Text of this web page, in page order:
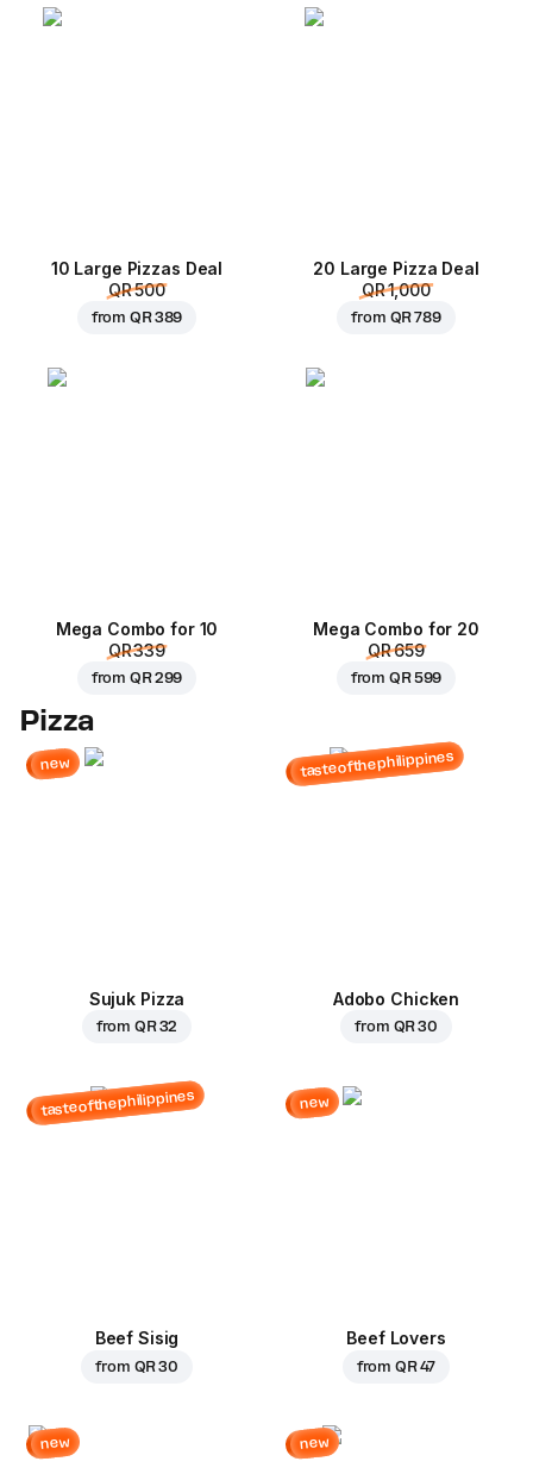
10 Large Pizzas Deal
QR 500
fromQR 389
20 Large Pizza Deal
QR 1,000
from QR 789
Mega Combo for 10
QR 339
fromQR 299
Mega Combo for 20
QR 659
fromQR 599
Pizza
new
Sujuk Pizza
from QR 32
tasteofthephilippines
Adobo Chicken
from QR 30
tasteofthephilippines
Beef Sisig
from QR 30
new
Beef Lovers
from QR 47
new new